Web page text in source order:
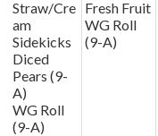
Straw/Cre
am
Sidekicks
Diced
Pears (9-
A)
WG Roll
(9-A)
Fresh Fruit
WG Roll
(9-A)